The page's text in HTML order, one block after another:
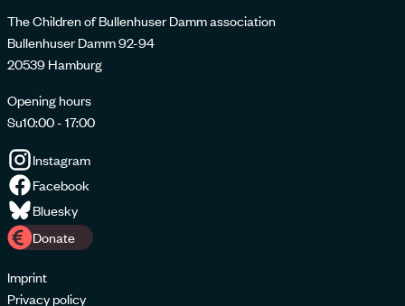
The Children of Bullenhuser Damm association
Bullenhuser Damm 92-94
20539 Hamburg
Opening hours
Su10:00 - 17:00
Instagram
Facebook
Bluesky
Donate
Imprint
Privacy policy